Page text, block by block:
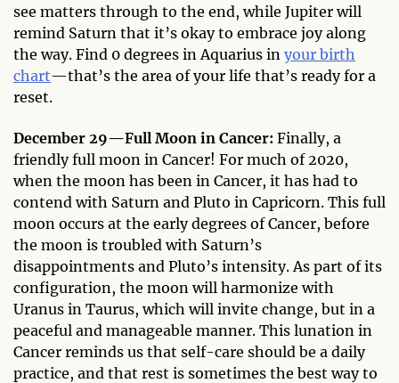
see matters through to the end, while Jupiter will
remind Saturn that it’s okay to embrace joy along
the way. Find 0 degrees in Aquarius in your birth
chart—that’s the area of your life that’s ready for a
reset.
December 29—Full Moon in Cancer: Finally, a
friendly full moon in Cancer! For much of 2020,
when the moon has been in Cancer, it has had to
contend with Saturn and Pluto in Capricorn. This full
moon occurs at the early degrees of Cancer, before
the moon is troubled with Saturn’s
disappointments and Pluto’s intensity. As part of its
configuration, the moon will harmonize with
Uranus in Taurus, which will invite change, but in a
peaceful and manageable manner. This lunation in
Cancer reminds us that self-care should be a daily
practice, and that rest is sometimes the best way to